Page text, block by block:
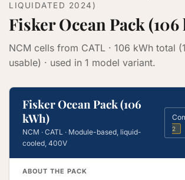
LIQUIDATED 2024)
Fisker Ocean Pack (106
NCM cells from CATL · 106 kWh total
usable) · used in 1 model variant.
Fisker Ocean Pack (106
kWh)
NCM · CATL · Module-based, liquid-
cooled, 400V
2
ABOUT THE PACK